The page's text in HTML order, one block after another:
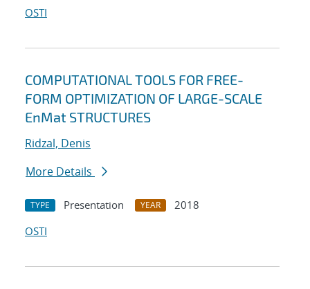
OSTI
COMPUTATIONAL TOOLS FOR FREE-
FORM OPTIMIZATION OF LARGE-SCALE
EnMat STRUCTURES
Ridzal, Denis
More Details
TYPE Presentation YEAR
2018
OSTI